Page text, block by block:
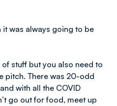
it was always going to be
stuff but you also need to
pitch. There was 20-odd
with all the COVID
go out for food, meet up